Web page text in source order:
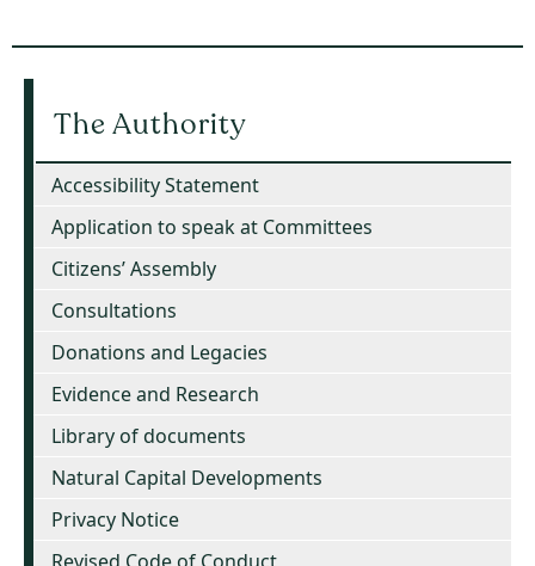
The Authority
Accessibility Statement
Application to speak at Committees
Citizens’ Assembly
Consultations
Donations and Legacies
Evidence and Research
Library of documents
Natural Capital Developments
Privacy Notice